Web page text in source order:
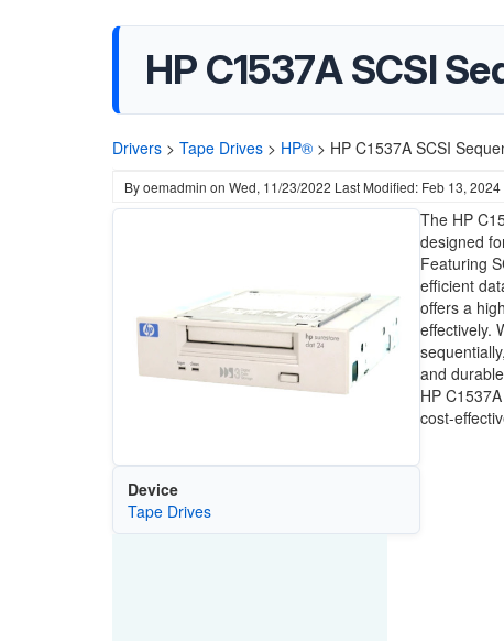
HP C1537A SCSI
Drivers > Tape Drives > HP® > HP C1537A SCSI
Byoemadmin on Wed, 11/23/2022 Last Modified: Feb 13, 2024
Device
Tape Drives
The HP
designed
Featuring
efficient
offers a
effectively.
and
HP
cost-